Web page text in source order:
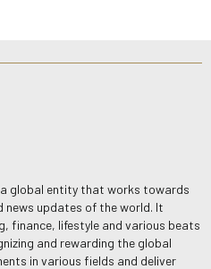
global entity that works towards
updates of the world. It
finance, lifestyle and various beats
and rewarding the global
in various fields and deliver